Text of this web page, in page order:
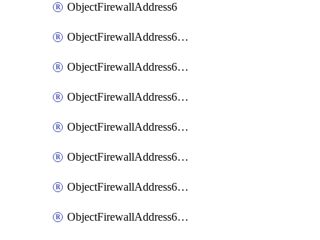
ObjectFirewallAddress6
ObjectFirewallAddress6DynamicMapping
ObjectFirewallAddress6DynamicMappingSubnetsegment
ObjectFirewallAddress6List
ObjectFirewallAddress6Subnetsegment
ObjectFirewallAddress6Tagging
ObjectFirewallAddress6template
ObjectFirewallAddress6templateSubnetsegment